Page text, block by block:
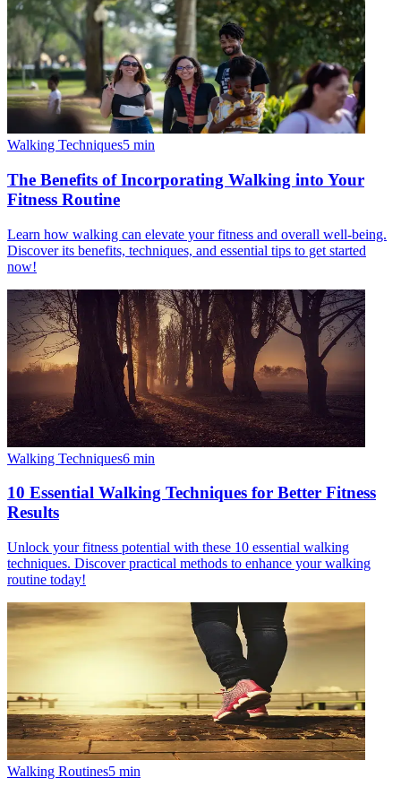
Walking Techniques5 min
The Benefits of Incorporating Walking into Your
Fitness Routine
Learn how walking can elevate your fitness and overall well-being.
Discover its benefits, techniques, and essential tips to get started
now!
Walking Techniques6 min
10 Essential Walking Techniques for Better Fitness
Results
Unlock your fitness potential with these 10 essential walking
techniques. Discover practical methods to enhance your walking
routine today!
Walking Routines5 min